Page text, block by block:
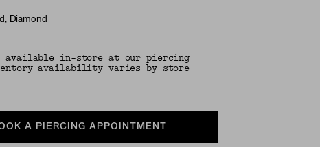
Diamond
available in-store at our piercing
availability varies by store
A PIERCING APPOINTMENT